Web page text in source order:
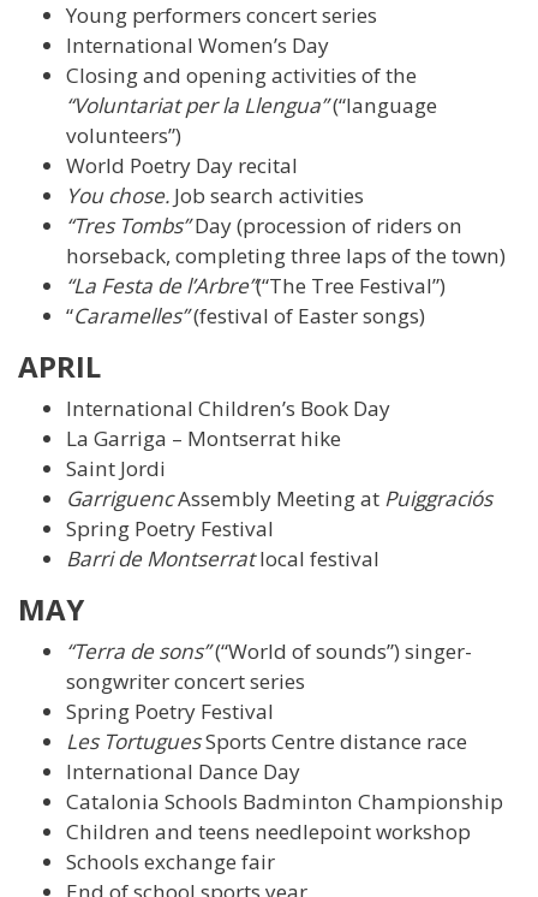
Young performers concert series
International Women’s Day
Closing and opening activities of the
“Voluntariat per la Llengua”(“language
volunteers”)
World Poetry Day recital
You chose. Job search activities
“Tres Tombs”Day (procession of riders on
horseback, completing three laps of the town)
“La Festa de l’Arbre”(“The Tree Festival”)
“Caramelles”(festival of Easter songs)
APRIL
International Children’s Book Day
La Garriga – Montserrat hike
Saint Jordi
GarriguencAssembly Meeting at Puiggraciós
Spring Poetry Festival
Barri de Montserratlocal festival
MAY
“Terra de sons”(“World of sounds”) singer-
songwriter concert series
Spring Poetry Festival
Les TortuguesSports Centre distance race
International Dance Day
Catalonia Schools Badminton Championship
Children and teens needlepoint workshop
Schools exchange fair